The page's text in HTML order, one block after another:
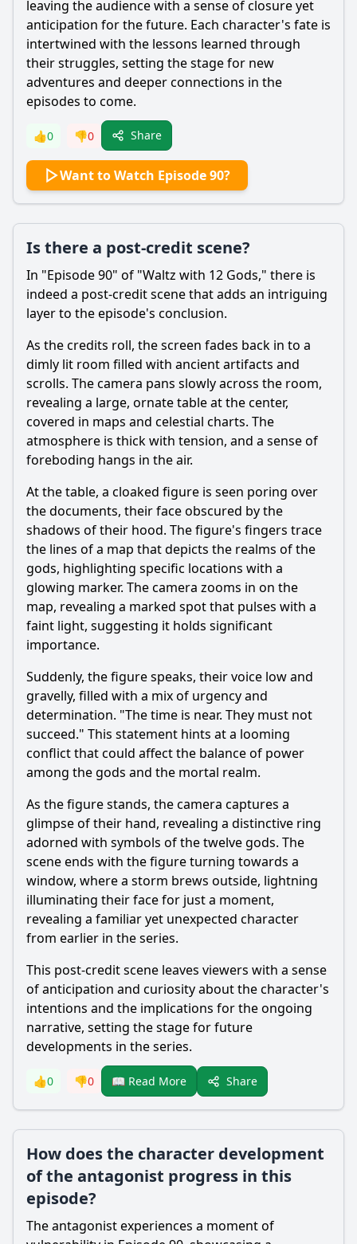
leaving the audience with a sense of closure yet
anticipation for the future. Each character's fate is
intertwined with the lessons learned through
their struggles, setting the stage for new
adventures and deeper connections in the
episodes to come.
👍0 👎0 Share
Want to Watch Episode 90?
Is there a post-credit scene?
In "Episode 90" of "Waltz with 12 Gods," there is
indeed a post-credit scene that adds an intriguing
layer to the episode's conclusion.
As the credits roll, the screen fades back in to a
dimly lit room filled with ancient artifacts and
scrolls. The camera pans slowly across the room,
revealing a large, ornate table at the center,
covered in maps and celestial charts. The
atmosphere is thick with tension, and a sense of
foreboding hangs in the air.
At the table, a cloaked figure is seen poring over
the documents, their face obscured by the
shadows of their hood. The figure's fingers trace
the lines of a map that depicts the realms of the
gods, highlighting specific locations with a
glowing marker. The camera zooms in on the
map, revealing a marked spot that pulses with a
faint light, suggesting it holds significant
importance.
Suddenly, the figure speaks, their voice low and
gravelly, filled with a mix of urgency and
determination. "The time is near. They must not
succeed." This statement hints at a looming
conflict that could affect the balance of power
among the gods and the mortal realm.
As the figure stands, the camera captures a
glimpse of their hand, revealing a distinctive ring
adorned with symbols of the twelve gods. The
scene ends with the figure turning towards a
window, where a storm brews outside, lightning
illuminating their face for just a moment,
revealing a familiar yet unexpected character
from earlier in the series.
This post-credit scene leaves viewers with a sense
of anticipation and curiosity about the character's
intentions and the implications for the ongoing
narrative, setting the stage for future
developments in the series.
👍0 👎0 📖 Read More Share
How does the character development
of the antagonist progress in this
episode?
The antagonist experiences a moment of